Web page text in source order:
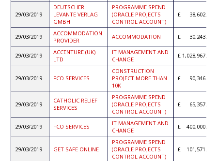
29/03/2019
DEUTSCHER
LEVANTE VERLAG
GMBH
PROGRAMME SPEND
(ORACLE PROJECTS
CONTROL ACCOUNT)
38,602.24
29/03/2019
ACCOMMODATION
PROVIDER
ACCOMMODATION 30,243.76
29/03/2019
ACCENTURE (UK)
LTD
IT MANAGEMENT AND
CHANGE
1,028,967.65
29/03/2019 FCO SERVICES
CONSTRUCTION
PROJECT MORE THAN
10K
90,346.31
29/03/2019
CATHOLIC RELIEF
SERVICES
PROGRAMME SPEND
(ORACLE PROJECTS
CONTROL ACCOUNT)
65,357.49
29/03/2019 FCO SERVICES
IT MANAGEMENT AND
CHANGE
400,000.00
29/03/2019 GET SAFE ONLINE
PROGRAMME SPEND
(ORACLE PROJECTS
CONTROL ACCOUNT)
101,571.63